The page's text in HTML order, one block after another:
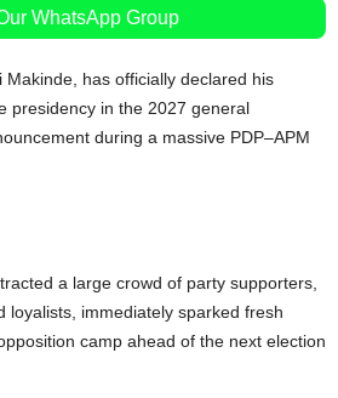
WhatsApp Group
Makinde, has officially declared his
presidency in the 2027 general
during a massive PDP–APM
a large crowd of party supporters,
loyalists, immediately sparked fresh
camp ahead of the next election